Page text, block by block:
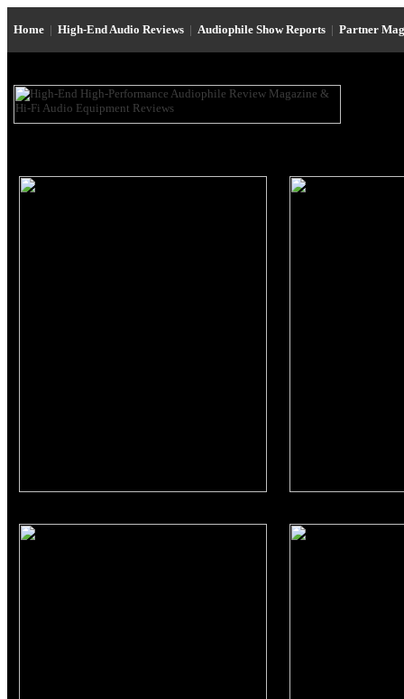
Home | High-End Audio Reviews | Audiophile Show Reports | Partner